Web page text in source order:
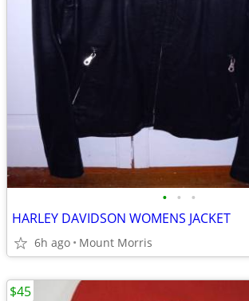
• • •
HARLEY DAVIDSON WOMENS JACKET
6h ago Mount Morris
$45